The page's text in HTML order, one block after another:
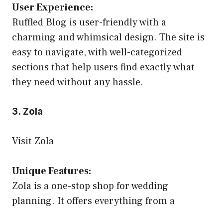
User Experience:
Ruffled Blog is user-friendly with a
charming and whimsical design. The site is
easy to navigate, with well-categorized
sections that help users find exactly what
they need without any hassle.
3. Zola
Visit Zola
Unique Features:
Zola is a one-stop shop for wedding
planning. It offers everything from a